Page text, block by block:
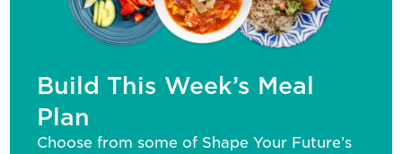
Build This Week’s Meal
Plan
Choose from some of Shape Your Future’s